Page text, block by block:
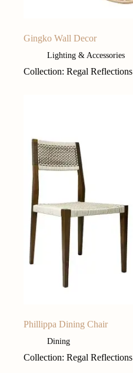
Gingko Wall Decor
Lighting & Accessories
Collection: Regal Reflections
Phillippa Dining Chair
Dining
Collection: Regal Reflections